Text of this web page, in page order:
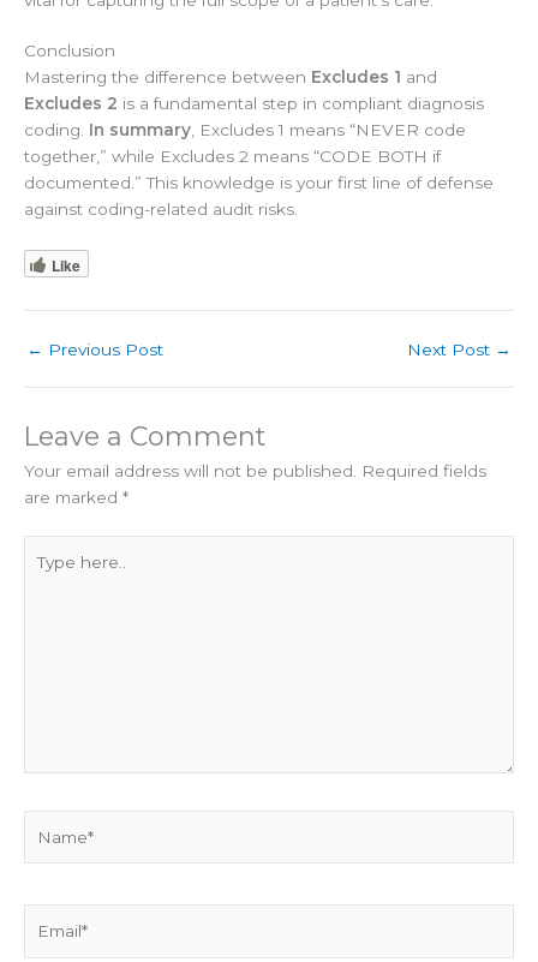
Conclusion
Mastering the difference between Excludes 1 and
Excludes 2 is a fundamental step in compliant diagnosis
coding. In summary , Excludes 1 means “NEVER code
together,” while Excludes 2 means “CODE BOTH if
documented.” This knowledge is your first line of defense
against coding-related audit risks.
Like
← Previous Post Next Post →
Leave a Comment
Your email address will not be published. Required fields
are marked *
here..